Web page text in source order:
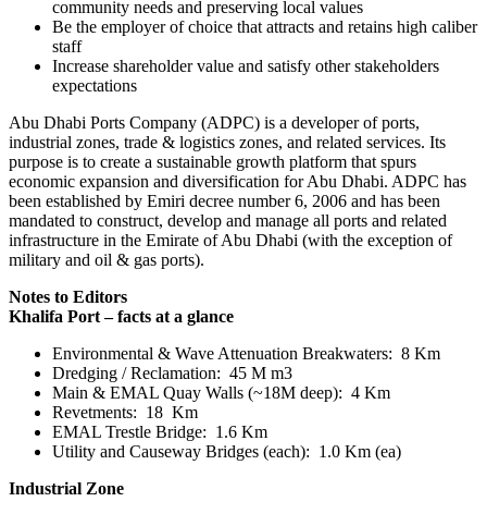
community needs and preserving local values
Be the employer of choice that attracts and retains high caliber
staff
Increase shareholder value and satisfy other stakeholders
expectations
Abu Dhabi Ports Company (ADPC) is a developer of ports,
industrial zones, trade & logistics zones, and related services. Its
purpose is to create a sustainable growth platform that spurs
economic expansion and diversification for Abu Dhabi. ADPC has
been established by Emiri decree number 6, 2006 and has been
mandated to construct, develop and manage all ports and related
infrastructure in the Emirate of Abu Dhabi (with the exception of
military and oil & gas ports).
Notes to Editors
Khalifa Port – facts at a glance
Environmental & Wave Attenuation Breakwaters: 8 Km
Dredging / Reclamation: 45 M m3
Main & EMAL Quay Walls (~18M deep): 4 Km
Revetments: 18 Km
EMAL Trestle Bridge: 1.6 Km
Utility and Causeway Bridges (each): 1.0 Km (ea)
Industrial Zone